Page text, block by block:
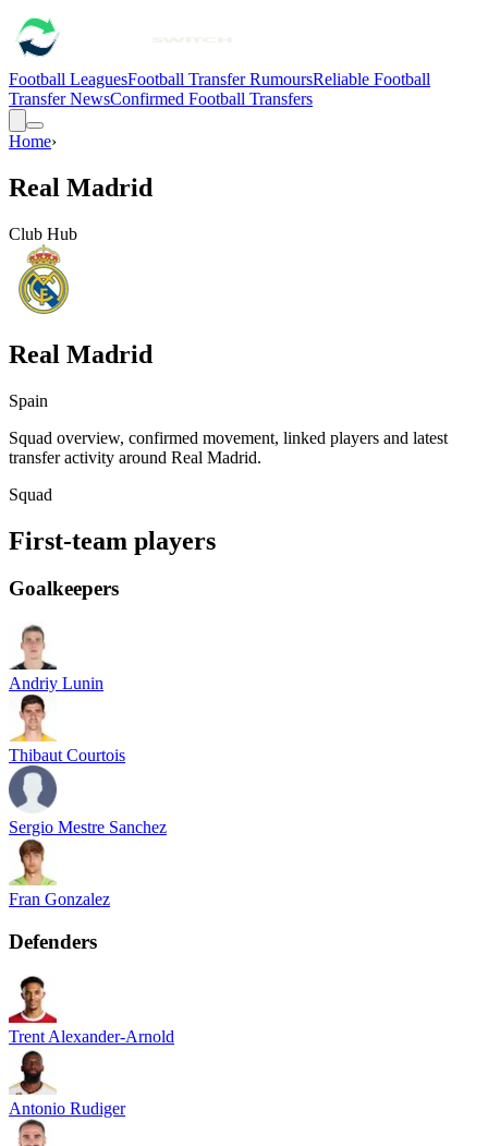
Football LeaguesFootball Transfer RumoursReliable Football
Transfer NewsConfirmed Football Transfers
Home›
Real Madrid
Club Hub
Real Madrid
Spain
Squad overview, confirmed movement, linked players and latest
transfer activity around Real Madrid.
Squad
First-team players
Goalkeepers
Andriy Lunin
Thibaut Courtois
Sergio Mestre Sanchez
Fran Gonzalez
Defenders
Trent Alexander-Arnold
Antonio Rudiger